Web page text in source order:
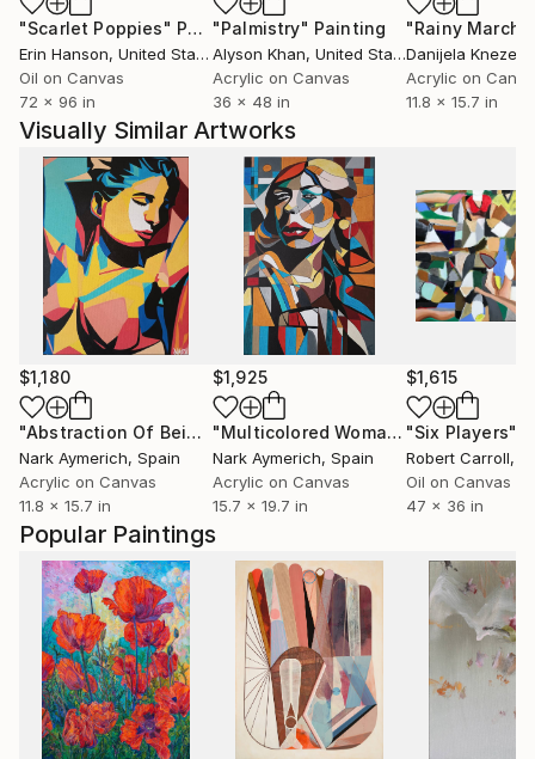
Popular Paintings
"Scarlet Poppies" Painting
Erin Hanson, United States
Oil on Canvas
72 x 96 in
"Palmistry" Painting
Alyson Khan, United States
Acrylic on Canvas
36 x 48 in
"Rainy March"
Danijela
Acrylic on
11.8 x 15.7 in
Visually Similar Artworks
$1,180
"Abstraction Of Being" Painting
Nark Aymerich, Spain
Acrylic on Canvas
11.8 x 15.7 in
$1,925
"Multicolored Woman" Painting
Nark Aymerich, Spain
Acrylic on Canvas
15.7 x 19.7 in
$1,615
"Six Players"
Robert Carroll,
Oil on Canvas
47 x 36 in